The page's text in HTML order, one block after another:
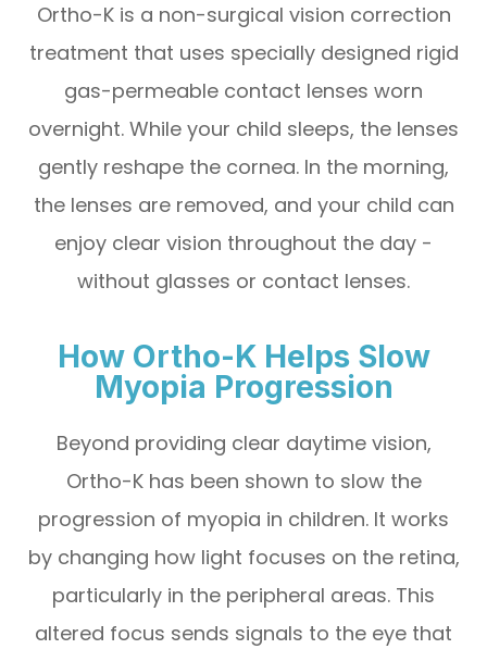
Ortho-K is a non-surgical vision correction
treatment that uses specially designed rigid
gas-permeable contact lenses worn
overnight. While your child sleeps, the lenses
gently reshape the cornea. In the morning,
the lenses are removed, and your child can
enjoy clear vision throughout the day -
without glasses or contact lenses.
How Ortho-K Helps Slow
Myopia Progression
Beyond providing clear daytime vision,
Ortho-K has been shown to slow the
progression of myopia in children. It works
by changing how light focuses on the retina,
particularly in the peripheral areas. This
altered focus sends signals to the eye that